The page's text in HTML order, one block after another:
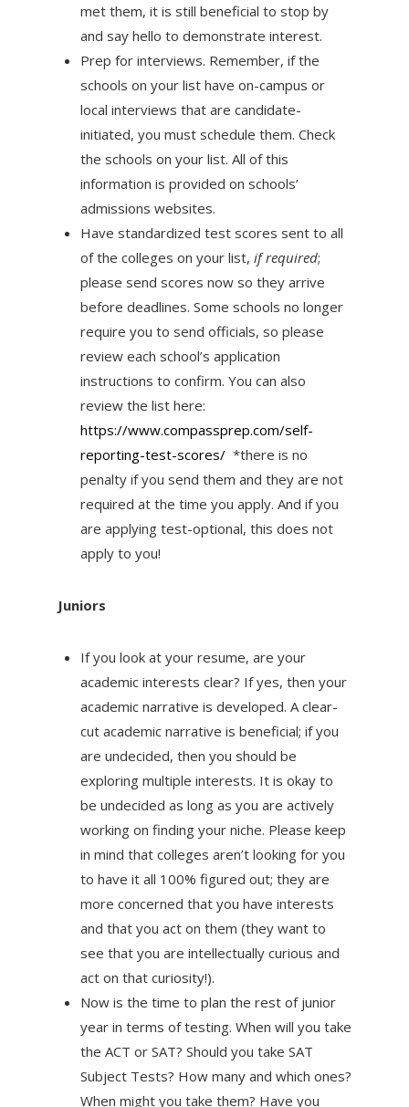
met them, it is still beneficial to stop by
and say hello to demonstrate interest.
Prep for interviews. Remember, if the
schools on your list have on-campus or
local interviews that are candidate-
initiated, you must schedule them. Check
the schools on your list. All of this
information is provided on schools’
admissions websites.
Have standardized test scores sent to all
of the colleges on your list, if required;
please send scores now so they arrive
before deadlines. Some schools no longer
require you to send officials, so please
review each school’s application
instructions to confirm. You can also
review the list here:
https://www.compassprep.com/self-
reporting-test-scores/*there is no
penalty if you send them and they are not
required at the time you apply. And if you
are applying test-optional, this does not
apply to you!
Juniors
If you look at your resume, are your
academic interests clear? If yes, then your
academic narrative is developed. A clear-
cut academic narrative is beneficial; if you
are undecided, then you should be
exploring multiple interests. It is okay to
be undecided as long as you are actively
working on finding your niche. Please keep
in mind that colleges aren’t looking for you
to have it all 100% figured out; they are
more concerned that you have interests
and that you act on them (they want to
see that you are intellectually curious and
act on that curiosity!).
Now is the time to plan the rest of junior
year in terms of testing. When will you take
the ACT or SAT? Should you take SAT
Subject Tests? How many and which ones?
When might you take them? Have you